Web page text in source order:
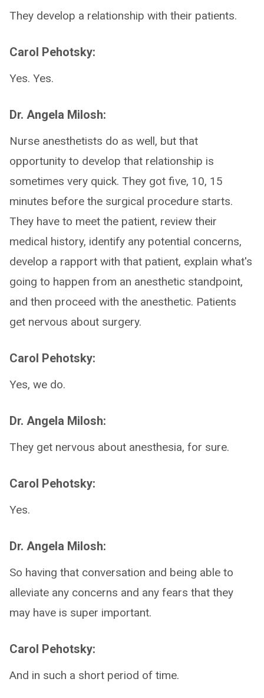
They develop a relationship with their patients.
Carol Pehotsky:
Yes. Yes.
Dr. Angela Milosh:
Nurse anesthetists do as well, but that
opportunity to develop that relationship is
sometimes very quick. They got five, 10, 15
minutes before the surgical procedure starts.
They have to meet the patient, review their
medical history, identify any potential concerns,
develop a rapport with that patient, explain what's
going to happen from an anesthetic standpoint,
and then proceed with the anesthetic. Patients
get nervous about surgery.
Carol Pehotsky:
Yes, we do.
Dr. Angela Milosh:
They get nervous about anesthesia, for sure.
Carol Pehotsky:
Yes.
Dr. Angela Milosh:
So having that conversation and being able to
alleviate any concerns and any fears that they
may have is super important.
Carol Pehotsky:
And in such a short period of time.